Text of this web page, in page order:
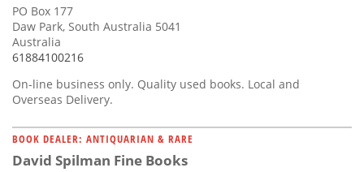
PO Box 177
Daw Park, South Australia 5041
Australia
61884100216
On-line business only. Quality used books. Local and
Overseas Delivery.
BOOK DEALER: ANTIQUARIAN & RARE
David Spilman Fine Books